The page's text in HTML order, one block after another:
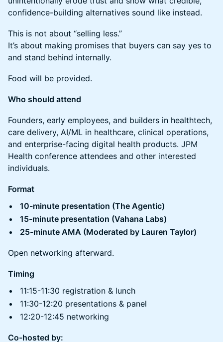
confidence-building alternatives sound like instead.
​This is not about “selling less.”
It’s about making promises that buyers can say yes to
and stand behind internally.
Food will be provided.
Who should attend
Founders, early employees, and builders in healthtech,
care delivery, AI/ML in healthcare, clinical operations,
and enterprise-facing digital health products. JPM
Health conference attendees and other interested
individuals.
Format
10-minute presentation (The Agentic)
15-minute presentation (Vahana Labs)
25-minute AMA (Moderated by Lauren Taylor)
Open networking afterward.
Timing
11:15-11:30 registration & lunch
11:30-12:20 presentations & panel
12:20-12:45 networking
Co-hosted by: